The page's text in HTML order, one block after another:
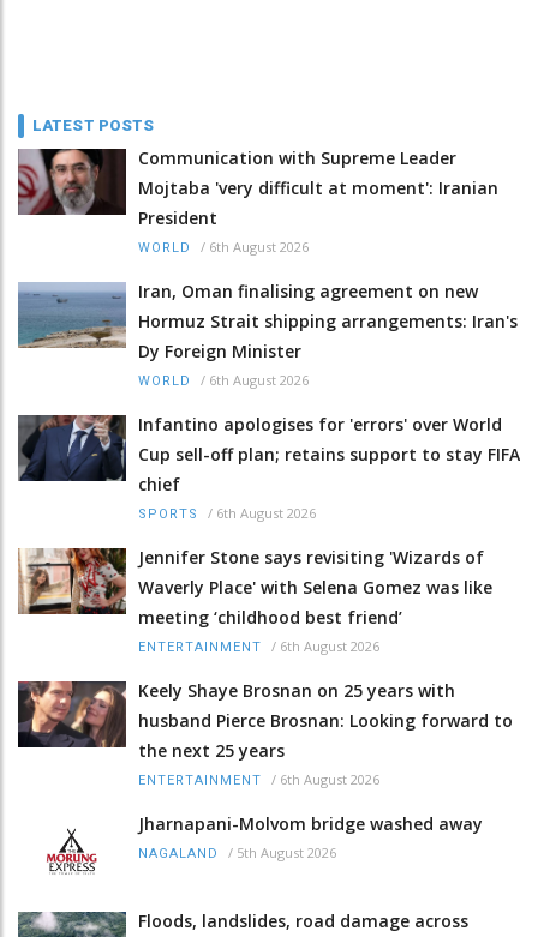
LATEST POSTS
Communication with Supreme Leader
Mojtaba 'very difficult at moment': Iranian
President
WORLD / 6th August 2026
Iran, Oman finalising agreement on new
Hormuz Strait shipping arrangements: Iran's
Dy Foreign Minister
WORLD / 6th August 2026
Infantino apologises for 'errors' over World
Cup sell-off plan; retains support to stay FIFA
chief
SPORTS / 6th August 2026
Jennifer Stone says revisiting 'Wizards of
Waverly Place' with Selena Gomez was like
meeting ‘childhood best friend’
ENTERTAINMENT / 6th August 2026
Keely Shaye Brosnan on 25 years with
husband Pierce Brosnan: Looking forward to
the next 25 years
ENTERTAINMENT / 6th August 2026
Jharnapani-Molvom bridge washed away
NAGALAND / 5th August 2026
Floods, landslides, road damage across